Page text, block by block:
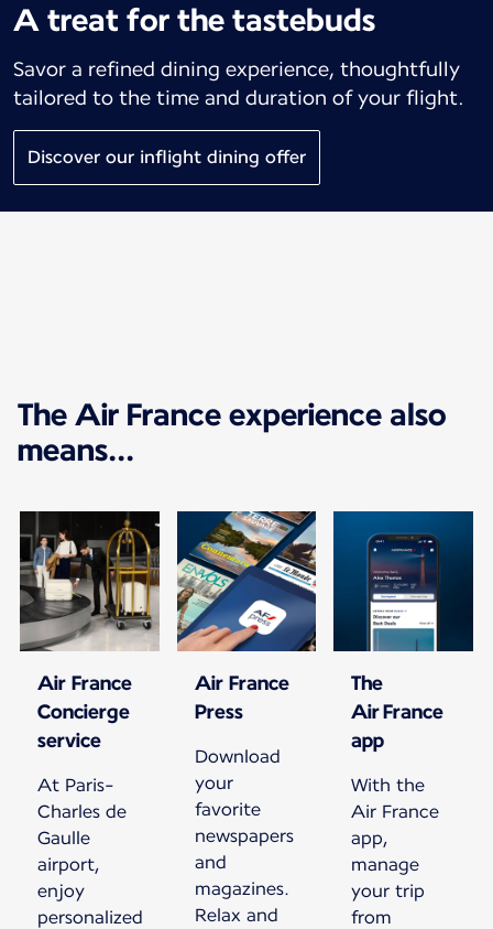
A treat for the tastebuds
Savor a refined dining experience, thoughtfully
tailored to the time and duration of your flight.
Discover our inflight dining offer
The Air France experience also
means...
Air France
Concierge
service
At Paris-
Charles de
Gaulle
airport,
enjoy
personalized
Air France
Press
Download
your
favorite
newspapers
and
magazines.
Relax and
The
Air France
app
With the
Air France
app,
manage
your trip
from